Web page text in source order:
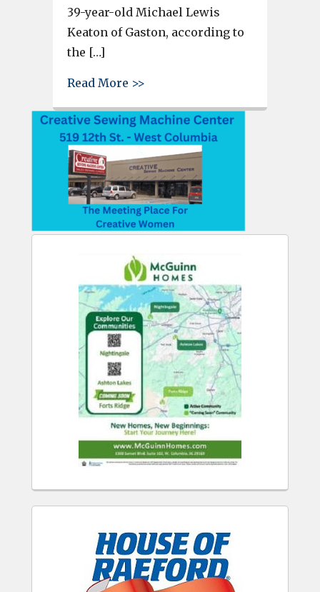
39-year-old Michael Lewis
Keaton of Gaston, according to
the […]
Read More >>